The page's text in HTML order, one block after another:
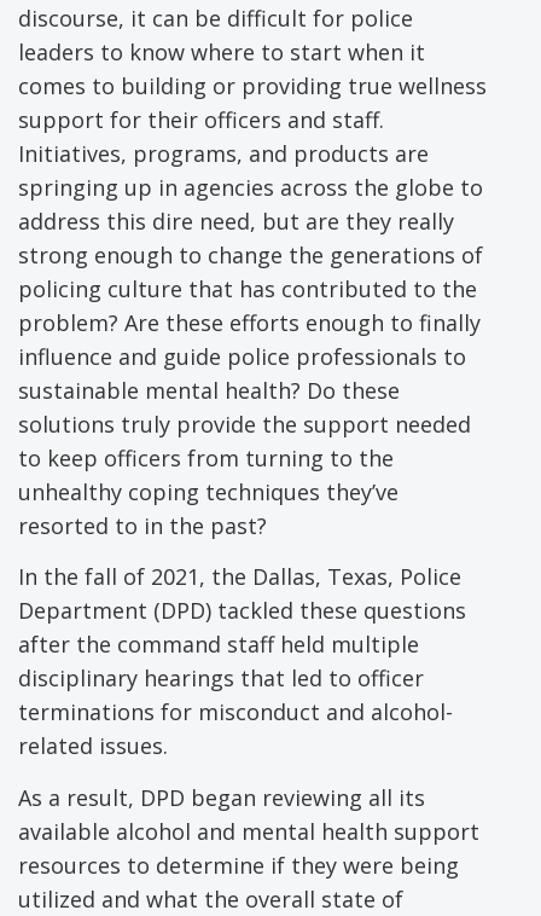
discourse, it can be difficult for police
leaders to know where to start when it
comes to building or providing true wellness
support for their officers and staff.
Initiatives, programs, and products are
springing up in agencies across the globe to
address this dire need, but are they really
strong enough to change the generations of
policing culture that has contributed to the
problem? Are these efforts enough to finally
influence and guide police professionals to
sustainable mental health? Do these
solutions truly provide the support needed
to keep officers from turning to the
unhealthy coping techniques they’ve
resorted to in the past?
In the fall of 2021, the Dallas, Texas, Police
Department (DPD) tackled these questions
after the command staff held multiple
disciplinary hearings that led to officer
terminations for misconduct and alcohol-
related issues.
As a result, DPD began reviewing all its
available alcohol and mental health support
resources to determine if they were being
utilized and what the overall state of